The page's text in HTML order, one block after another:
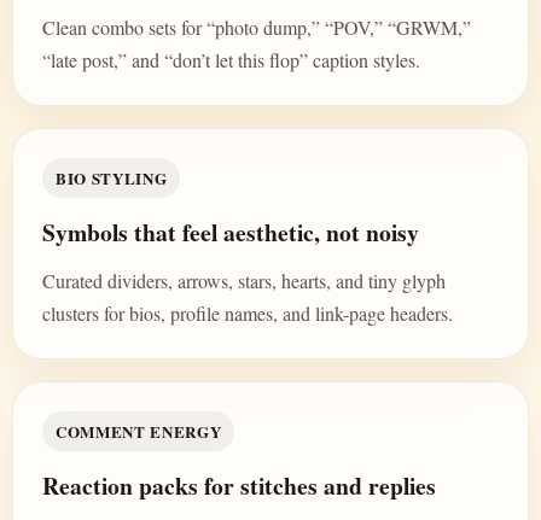
Clean combo sets for “photo dump,” “POV,” “GRWM,”
“late post,” and “don’t let this flop” caption styles.
BIO STYLING
Symbols that feel aesthetic, not noisy
Curated dividers, arrows, stars, hearts, and tiny glyph
clusters for bios, profile names, and link-page headers.
COMMENT ENERGY
Reaction packs for stitches and replies